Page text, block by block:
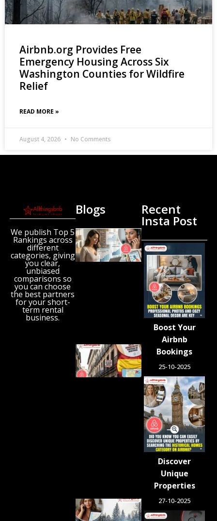
Airbnb.org Provides Free
Emergency Housing Across Six
Washington Counties for Wildfire
Relief
READ MORE »
August 4, 2026 No Comments
We publish Top 5
Rankings across
different
categories, giving
you clear,
unbiased
comparisons so
you can choose
the best partners
for your short-
term rental
business.
Blogs
Airbnb
Research
Reveals
the UK’s
Growing
‘Holiday
Gap’
August 6,
2026
Spain
Tens of
Thousands
of Airbnb-
Style
Listings
Blocked in
Crackdown
on
Unlicensed
August 5,
2026
Airbnb.org
Provides
Recent
Insta Post
Boost Your
Airbnb
Bookings
25-10-2025
Discover
Unique
Properties
27-10-2025